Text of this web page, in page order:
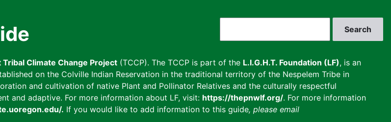
Climate Change Project (TCCP). The TCCP is part of the L.I.G.H.T. Foundation (LF), is an
on the Colville Indian Reservation in the traditional territory of the Nespelem Tribe in
and cultivation of native Plant and Pollinator Relatives and the culturally respectful
and adaptive. For more information about LF, visit: https://thepnwlf.org/. For more information
. If you would like to add information to this guide, please email